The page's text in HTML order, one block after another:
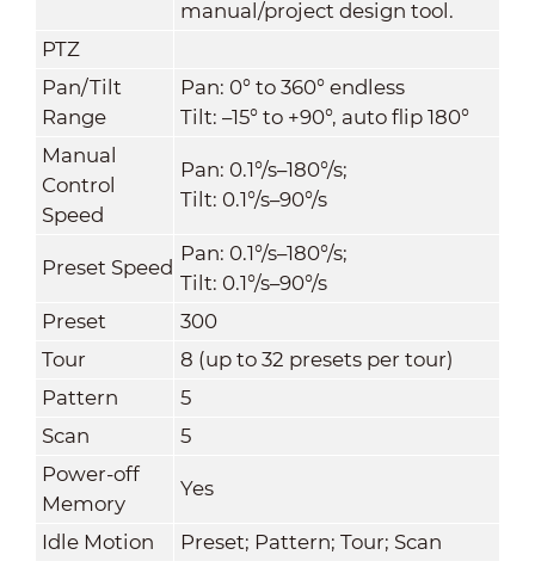
manual/project design tool.
PTZ
Pan/Tilt
Range
Pan: 0° to 360° endless
Tilt: –15° to +90°, auto flip 180°
Manual
Control
Speed
Pan: 0.1°/s–180°/s;
Tilt: 0.1°/s–90°/s
Preset Speed
Pan: 0.1°/s–180°/s;
Tilt: 0.1°/s–90°/s
Preset
300
Tour
8 (up to 32 presets per tour)
Pattern
5
Scan
5
Power-off
Memory
Yes
Idle Motion
Preset; Pattern; Tour; Scan